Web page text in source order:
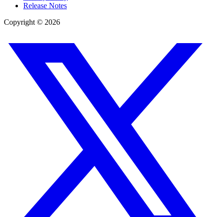
Release Notes
Copyright © 2026